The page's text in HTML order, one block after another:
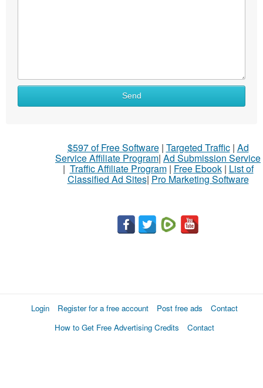
Send
$597 of Free Software| Targeted Traffic| Ad
Service Affiliate Program| Ad Submission Service
| Traffic Affiliate Program| Free Ebook| List of
Classified Ad Sites| Pro Marketing Software
Login Register for a free account Post free ads
Contact
How to Get Free Advertising Credits
Contact